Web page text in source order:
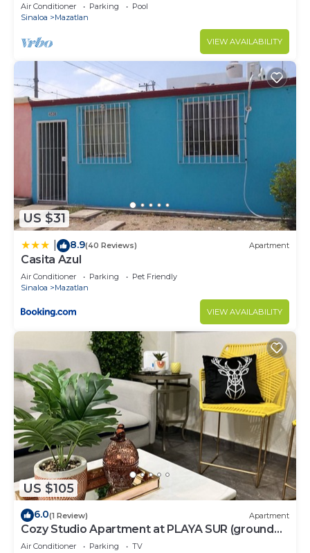
Air Conditioner Parking
Pool
Sinaloa
Mazatlan
VIEW AVAILABILITY
US $31
8.9(40 Reviews) Apartment
Casita Azul
Air Conditioner Parking
Pet Friendly
Sinaloa
Mazatlan
VIEW AVAILABILITY
US $105
6.0(1 Review) Apartment
Cozy Studio Apartment at PLAYA SUR (ground
floor)
Air Conditioner Parking
TV